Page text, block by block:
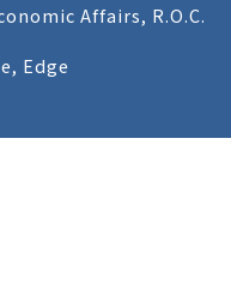
Affairs, R.O.C.
Edge